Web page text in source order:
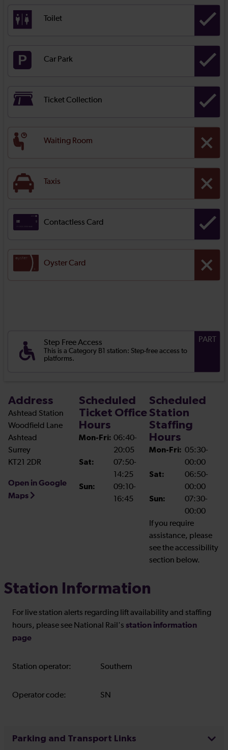
Toilet
Car Park
Ticket Collection
Waiting Room
Taxis
Contactless Card
Oyster Card
Step Free Access
This is a Category B1 station: Step-free access to
platforms.
PART
Address
Ashtead Station
Woodfield Lane
Ashtead
Surrey
KT21 2DR
Open in Google
Maps
Scheduled
Ticket Office
Hours
Mon-Fri: 06:40-
20:05
Sat:
07:50-
14:25
Sun:
09:10-
16:45
Scheduled
Station
Staffing
Hours
Mon-Fri: 05:30-
00:00
Sat:
06:50-
00:00
Sun:
07:30-
00:00
If you require
assistance, please
see the accessibility
section below.
Station Information
For live station alerts regarding lift availability and staffing
hours, please see National Rail's station information
page
Station operator: Southern
Operator code: SN
Parking and Transport Links